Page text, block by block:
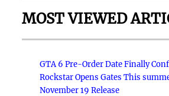
MOST VIEWED
GTA 6 Pre-Order Date Finally
Rockstar Opens Gates This
November 19 Release